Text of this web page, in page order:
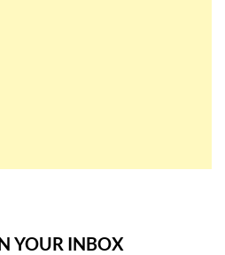
YOUR INBOX